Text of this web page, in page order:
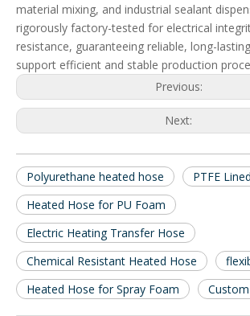
material mixing, and industrial sealant
rigorously factory-tested for electrical
resistance, guaranteeing reliable, long-
support efficient and stable production
Previous:
Next:
Polyurethane heated hose
PTFE
Heated Hose for PU Foam
Electric Heating Transfer Hose
Chemical Resistant Heated Hose
Heated Hose for Spray Foam